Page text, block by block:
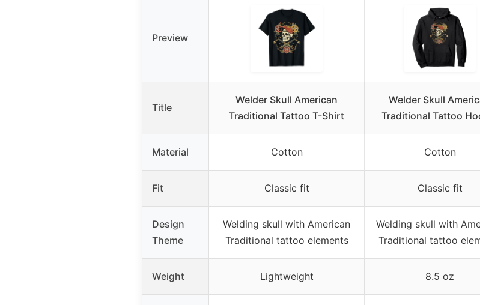
Preview
Title
Welder Skull American
Traditional Tattoo T-Shirt
Welder Skull
Traditional Tattoo
Material Cotton Cotton
Fit Classic fit Classic fit
Design
Theme
Welding skull with American
Traditional tattoo elements
Welding skull with
Traditional tattoo
Weight Lightweight 8.5 oz